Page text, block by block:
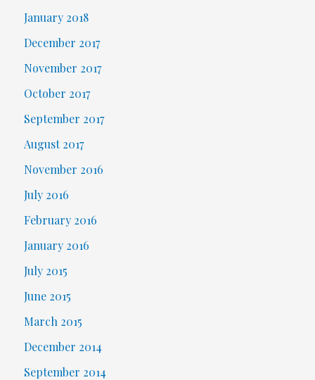
January 2018
December 2017
November 2017
October 2017
September 2017
August 2017
November 2016
July 2016
February 2016
January 2016
July 2015
June 2015
March 2015
December 2014
September 2014